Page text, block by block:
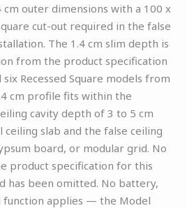
cm outer dimensions with a 100 x
cut-out required in the false
The 1.4 cm slim depth is
from the product specification
Recessed Square models from
cm profile fits within the
cavity depth of 3 to 5 cm
slab and the false ceiling
board, or modular grid. No
product specification for this
has been omitted. No battery,
function applies — the Model